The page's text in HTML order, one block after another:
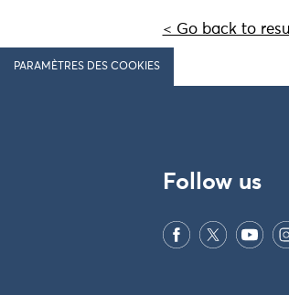
< Go back to
PARAMÈTRES DES COOKIES
Follow us